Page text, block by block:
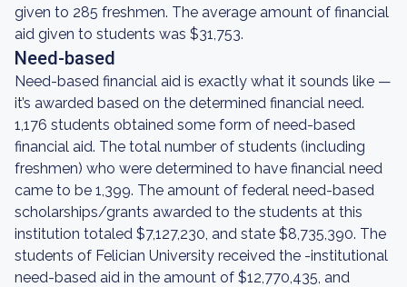
given to 285 freshmen. The average amount of financial
aid given to students was $31,753.
Need-based
Need-based financial aid is exactly what it sounds like —
it’s awarded based on the determined financial need.
1,176 students obtained some form of need-based
financial aid. The total number of students (including
freshmen) who were determined to have financial need
came to be 1,399. The amount of federal need-based
scholarships/grants awarded to the students at this
institution totaled $7,127,230, and state $8,735,390. The
students of Felician University received the -institutional
need-based aid in the amount of $12,770,435, and